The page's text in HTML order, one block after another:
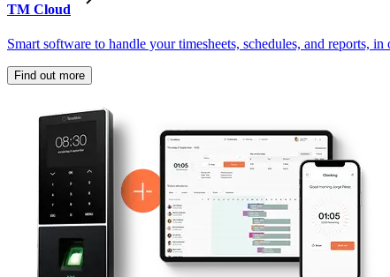
TM Cloud
Smart software to handle your timesheets, schedules, and reports, in
Find out more